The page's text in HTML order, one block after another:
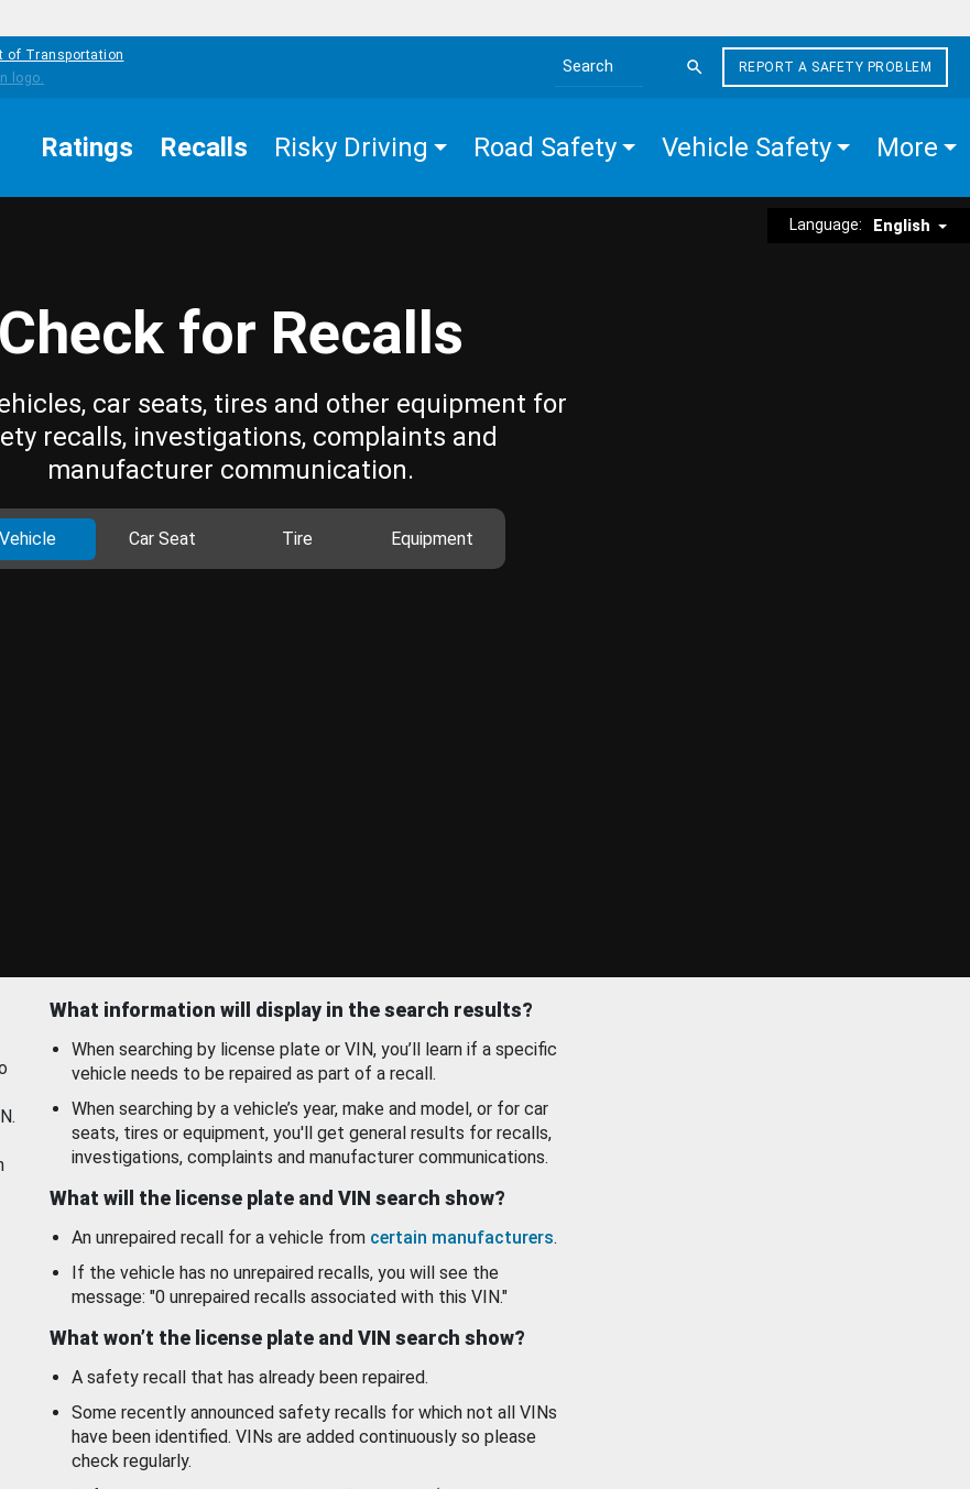
of Transportation
Search the site
REPORT A SAFETY PROBLEM
Ratings Recalls Risky Driving Road Safety Vehicle Safety More
Language: English
Check for Recalls
car seats, tires and other equipment for
recalls, investigations, complaints and
manufacturer communication.
Vehicle Car Seat Tire Equipment
What information will display in the search results?
When searching by license plate or VIN, you’ll learn if a specific
vehicle needs to be repaired as part of a recall.
When searching by a vehicle’s year, make and model, or for car
seats, tires or equipment, you'll get general results for recalls,
investigations, complaints and manufacturer communications.
What will the license plate and VIN search show?
An unrepaired recall for a vehicle from certain manufacturers.
If the vehicle has no unrepaired recalls, you will see the
message: "0 unrepaired recalls associated with this VIN."
What won’t the license plate and VIN search show?
A safety recall that has already been repaired.
Some recently announced safety recalls for which not all VINs
have been identified. VINs are added continuously so please
check regularly.